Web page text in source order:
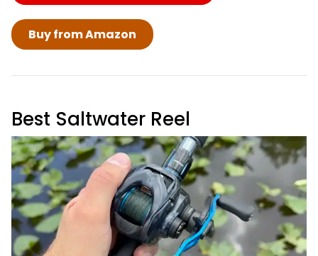
Buy from Amazon
Best Saltwater Reel